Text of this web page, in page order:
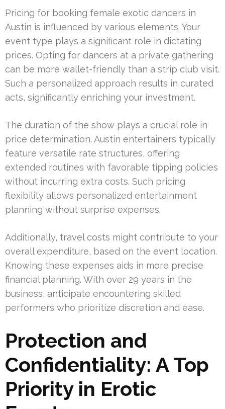
Pricing for booking female exotic dancers in
Austin is influenced by various elements. Your
event type plays a significant role in dictating
prices. Opting for dancers at a private gathering
can be more wallet-friendly than a strip club visit.
Such a personalized approach results in curated
acts, significantly enriching your investment.
The duration of the show plays a crucial role in
price determination. Austin entertainers typically
feature versatile rate structures, offering
extended routines with favorable tipping policies
without incurring extra costs. Such pricing
flexibility allows personalized entertainment
planning without surprise expenses.
Additionally, travel costs might contribute to your
overall expenditure, based on the event location.
Knowing these expenses aids in more precise
financial planning. With over 29 years in the
business, anticipate encountering skilled
performers who prioritize discretion and ease.
Protection and
Confidentiality: A Top
Priority in Erotic